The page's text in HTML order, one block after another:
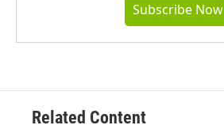
Subscribe Now
Related Content